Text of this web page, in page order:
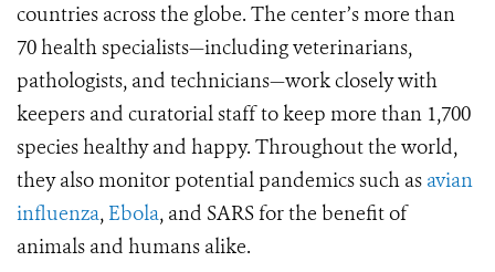
countries across the globe. The center’s more than
70 health specialists—including veterinarians,
pathologists, and technicians—work closely with
keepers and curatorial staff to keep more than 1,700
species healthy and happy. Throughout the world,
they also monitor potential pandemics such as avian
influenza, Ebola, and SARS for the benefit of
animals and humans alike.